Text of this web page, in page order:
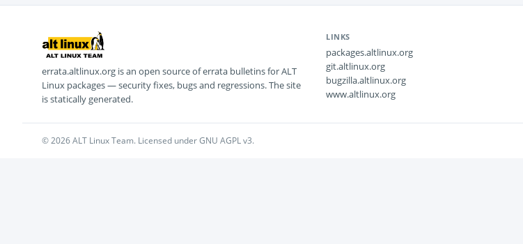
errata.altlinux.org is an open source of errata bulletins for ALT
Linux packages — security fixes, bugs and regressions. The site
is statically generated.
LINKS
packages.altlinux.org
git.altlinux.org
bugzilla.altlinux.org
www.altlinux.org
© 2026 ALT Linux Team. Licensed under GNU AGPL v3.